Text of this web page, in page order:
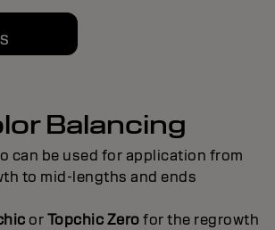
Balancing
can be used for application from
to mid-lengths and ends
orTopchic Zerofor the regrowth